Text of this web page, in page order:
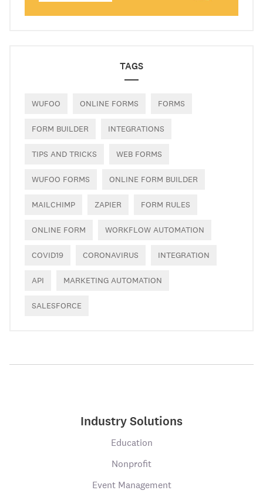
TAGS
WUFOO ONLINE FORMS FORMS
FORM BUILDER INTEGRATIONS
TIPS AND TRICKS WEB FORMS
WUFOO FORMS ONLINE FORM BUILDER
MAILCHIMP ZAPIER FORM RULES
ONLINE FORM WORKFLOW AUTOMATION
COVID19 CORONAVIRUS INTEGRATION
API MARKETING AUTOMATION
SALESFORCE
Industry Solutions
Education
Nonprofit
Event Management